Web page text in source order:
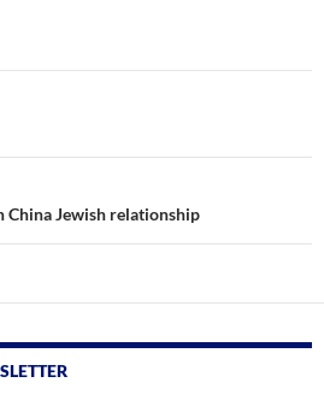
China Jewish relationship